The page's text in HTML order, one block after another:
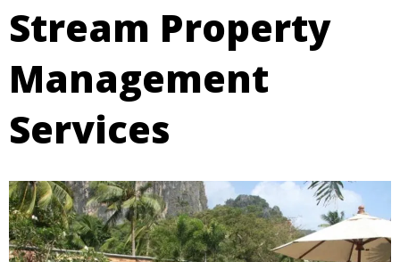
Stream Property
Management
Services